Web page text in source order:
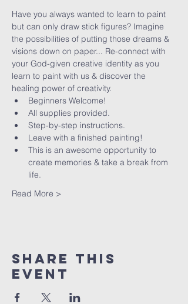
Have you always wanted to learn to paint
but can only draw stick figures? Imagine
the possibilities of putting those dreams &
visions down on paper... Re-connect with
your God-given creative identity as you
learn to paint with us & discover the
healing power of creativity.
Beginners Welcome!
All supplies provided.
Step-by-step instructions.
Leave with a finished painting!
This is an awesome opportunity to
create memories & take a break from
life.
Read More >
Share This
Event